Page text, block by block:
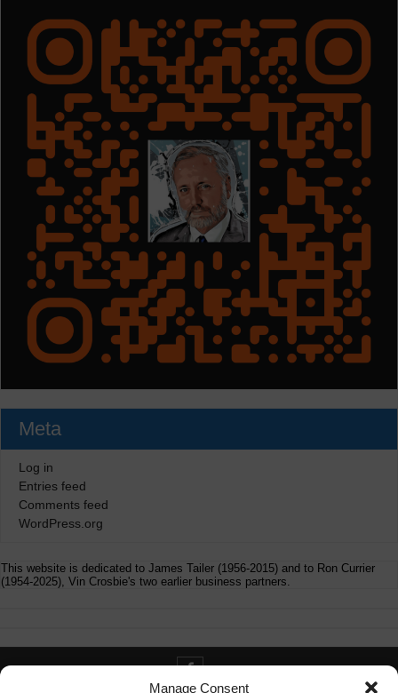
Manage Consent
Meta
Log in
Entries feed
Comments feed
WordPress.org
This website is dedicated to James Tailer (1956-2015) and to Ron Currier
(1954-2025), Vin Crosbie's two earlier business partners.